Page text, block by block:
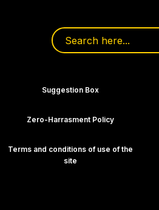
Footer Navigation
Suggestion Box
Zero-Harrasment Policy
Terms and conditions of use of the
site